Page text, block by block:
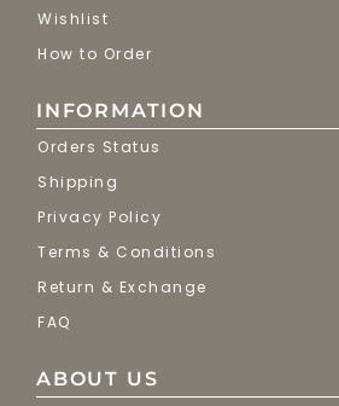
Wishlist
How to Order
INFORMATION
Orders Status
Shipping
Privacy Policy
Terms & Conditions
Return & Exchange
FAQ
ABOUT US